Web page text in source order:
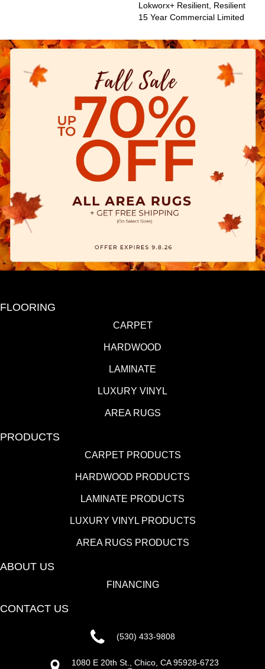
Lokworx+ Resilient, Resilient
15 Year Commercial Limited
FLOORING
CARPET
HARDWOOD
LAMINATE
LUXURY VINYL
AREA RUGS
PRODUCTS
CARPET PRODUCTS
HARDWOOD PRODUCTS
LAMINATE PRODUCTS
LUXURY VINYL PRODUCTS
AREA RUGS PRODUCTS
ABOUT US
FINANCING
CONTACT US
(530) 433-9808
1080 E 20th St., Chico, CA 95928-6723